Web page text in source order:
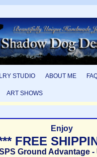
STUDIO ABOUT ME
ART SHOWS
Enjoy
FREE
Ground Advantage -